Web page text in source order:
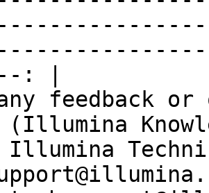
: |
feedback
Illumina